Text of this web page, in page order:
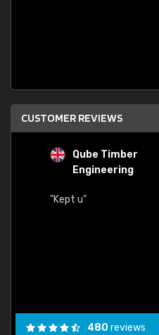
CUSTOMER REVIEWS
Qube Timber
Engineering
"Kept u"
480 reviews